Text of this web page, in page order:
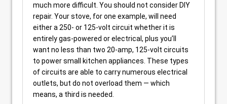
much more difficult. You should not consider DIY
repair. Your stove, for one example, will need
either a 250- or 125-volt circuit whether it is
entirely gas-powered or electrical, plus you’ll
want no less than two 20-amp, 125-volt circuits
to power small kitchen appliances. These types
of circuits are able to carry numerous electrical
outlets, but do not overload them — which
means, a third is needed.